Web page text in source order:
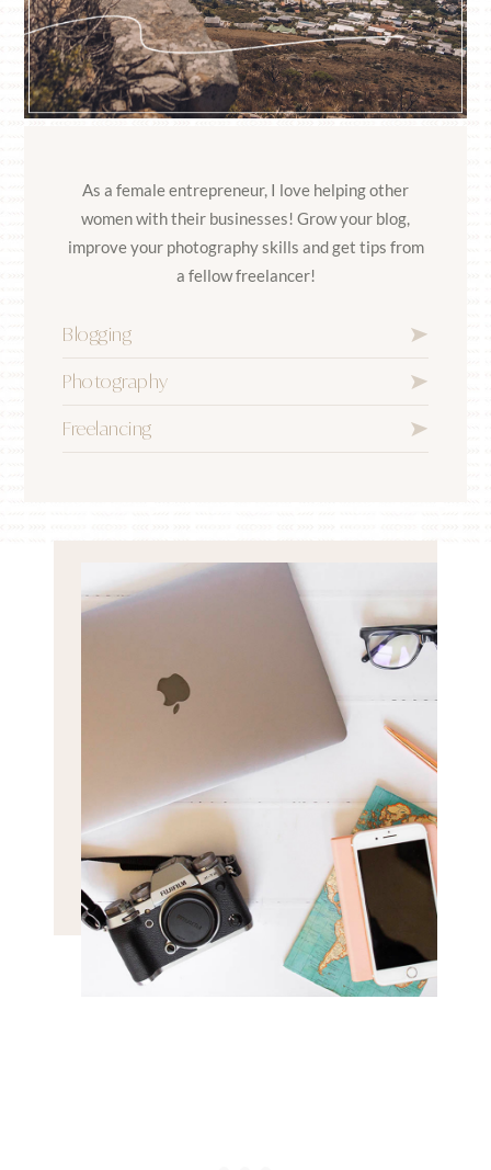
As a female entrepreneur, I love helping other
women with their businesses! Grow your blog,
improve your photography skills and get tips from
a fellow freelancer!
Blogging
Photography
Freelancing